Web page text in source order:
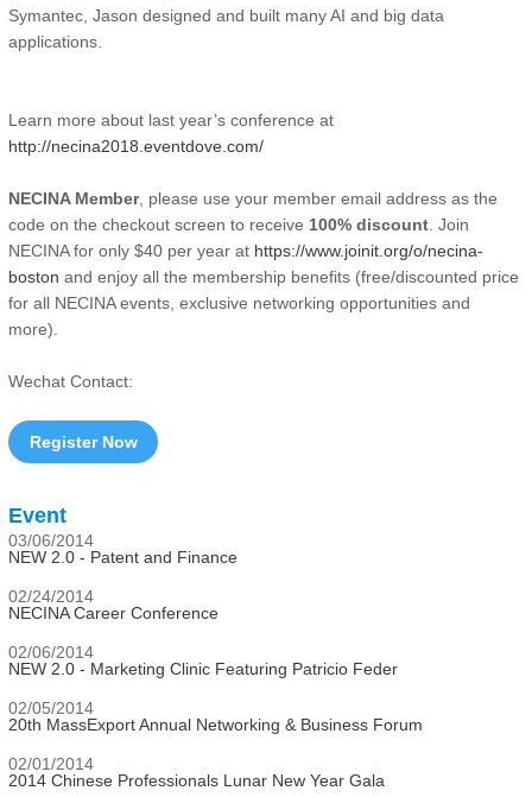
Symantec, Jason designed and built many AI and big data
applications.
Learn more about last year’s conference at
http://necina2018.eventdove.com/
NECINA Member, please use your member email address as the
code on the checkout screen to receive 100% discount . Join
NECINA for only $40 per year at https://www.joinit.org/o/necina-
boston and enjoy all the membership benefits (free/discounted price
for all NECINA events, exclusive networking opportunities and
more).
Wechat Contact:
Register Now
Event
03/06/2014
NEW 2.0 - Patent and Finance
02/24/2014
NECINA Career Conference
02/06/2014
NEW 2.0 - Marketing Clinic Featuring Patricio Feder
02/05/2014
20th MassExport Annual Networking & Business Forum
02/01/2014
2014 Chinese Professionals Lunar New Year Gala